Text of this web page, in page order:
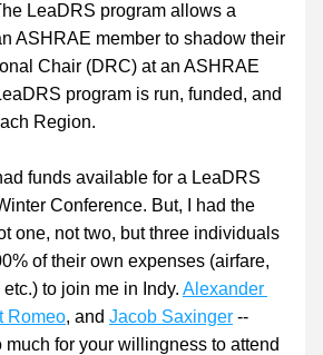
LeaDRS program allows a
ASHRAE member to shadow their
Chair (DRC) at an ASHRAE
program is run, funded, and
Region.
funds available for a LeaDRS
Conference. But, I had the
one, not two, but three individuals
of their own expenses (airfare,
to join me in Indy. Alexander
Romeo, and Jacob Saxinger --
much for your willingness to attend